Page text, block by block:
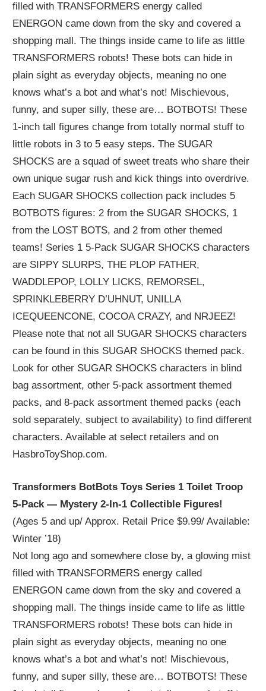
filled with TRANSFORMERS energy called
ENERGON came down from the sky and covered a
shopping mall. The things inside came to life as little
TRANSFORMERS robots! These bots can hide in
plain sight as everyday objects, meaning no one
knows what’s a bot and what’s not! Mischievous,
funny, and super silly, these are… BOTBOTS! These
1-inch tall figures change from totally normal stuff to
little robots in 3 to 5 easy steps. The SUGAR
SHOCKS are a squad of sweet treats who share their
own unique sugar rush and kick things into overdrive.
Each SUGAR SHOCKS collection pack includes 5
BOTBOTS figures: 2 from the SUGAR SHOCKS, 1
from the LOST BOTS, and 2 from other themed
teams! Series 1 5-Pack SUGAR SHOCKS characters
are SIPPY SLURPS, THE PLOP FATHER,
WADDLEPOP, LOLLY LICKS, REMORSEL,
SPRINKLEBERRY D’UHNUT, UNILLA
ICEQUEENCONE, COCOA CRAZY, and NRJEEZ!
Please note that not all SUGAR SHOCKS characters
can be found in this SUGAR SHOCKS themed pack.
Look for other SUGAR SHOCKS characters in blind
bag assortment, other 5-pack assortment themed
packs, and 8-pack assortment themed packs (each
sold separately, subject to availability) to find different
characters. Available at select retailers and on
HasbroToyShop.com.
Transformers BotBots Toys Series 1 Toilet Troop
5-Pack — Mystery 2-In-1 Collectible Figures!
(Ages 5 and up/ Approx. Retail Price $9.99/ Available:
Winter ’18)
Not long ago and somewhere close by, a glowing mist
filled with TRANSFORMERS energy called
ENERGON came down from the sky and covered a
shopping mall. The things inside came to life as little
TRANSFORMERS robots! These bots can hide in
plain sight as everyday objects, meaning no one
knows what’s a bot and what’s not! Mischievous,
funny, and super silly, these are… BOTBOTS! These